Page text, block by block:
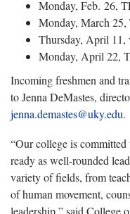
Monday, Feb. 26,
Monday, March
Thursday, April 11,
Monday, April 22,
Incoming freshmen and
to Jenna DeMastes,
jenna.demastes@uky.edu.
“Our college is
ready as well-rounded
variety of fields, from
of human movement,
leadership,” said College